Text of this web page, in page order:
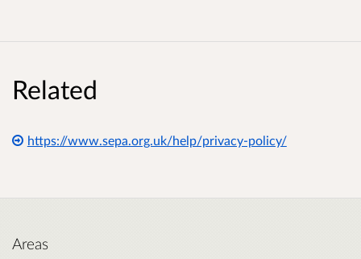
Related
https://www.sepa.org.uk/help/privacy-policy/
Areas